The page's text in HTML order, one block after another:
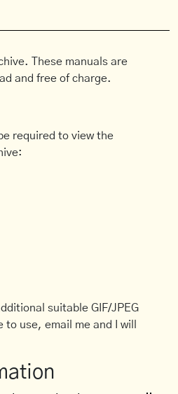
These manuals are
and free of charge.
required to view the
suitable GIF/JPEG
use, email me and I will